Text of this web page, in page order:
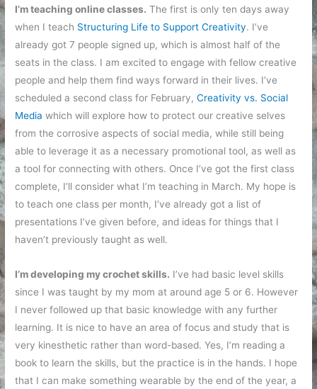
I’m teaching online classes. The first is only ten days away
when I teach Structuring Life to Support Creativity. I’ve
already got 7 people signed up, which is almost half of the
seats in the class. I am excited to engage with fellow creative
people and help them find ways forward in their lives. I’ve
scheduled a second class for February,Creativity vs. Social
Media which will explore how to protect our creative selves
from the corrosive aspects of social media, while still being
able to leverage it as a necessary promotional tool, as well as
a tool for connecting with others. Once I’ve got the first class
complete, I’ll consider what I’m teaching in March. My hope is
to teach one class per month, I’ve already got a list of
presentations I’ve given before, and ideas for things that I
haven’t previously taught as well.
I’m developing my crochet skills. I’ve had basic level skills
since I was taught by my mom at around age 5 or 6. However
I never followed up that basic knowledge with any further
learning. It is nice to have an area of focus and study that is
very kinesthetic rather than word-based. Yes, I’m reading a
book to learn the skills, but the practice is in the hands. I hope
that I can make something wearable by the end of the year, a